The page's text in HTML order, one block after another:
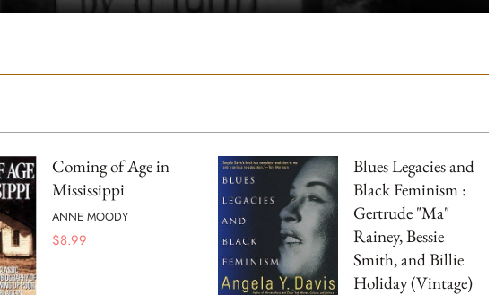
Coming of Age in
Mississippi
ANNE MOODY
$8.99
Blues Legacies and
Black Feminism :
Gertrude "Ma"
Rainey, Bessie
Smith, and Billie
Holiday (Vintage)